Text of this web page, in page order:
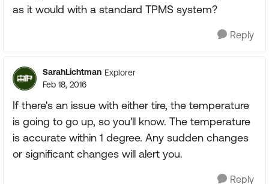
as it would with a standard TPMS system?
Reply
SarahLichtman Explorer
Feb 18, 2016
If there's an issue with either tire, the temperature
is going to go up, so you'll know. The temperature
is accurate within 1 degree. Any sudden changes
or significant changes will alert you.
Reply